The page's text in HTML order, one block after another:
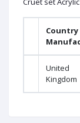
United
Kingdom